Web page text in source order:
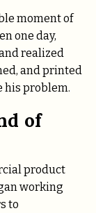
moment of
one day,
realized
and printed
his problem.
of
product
working
to